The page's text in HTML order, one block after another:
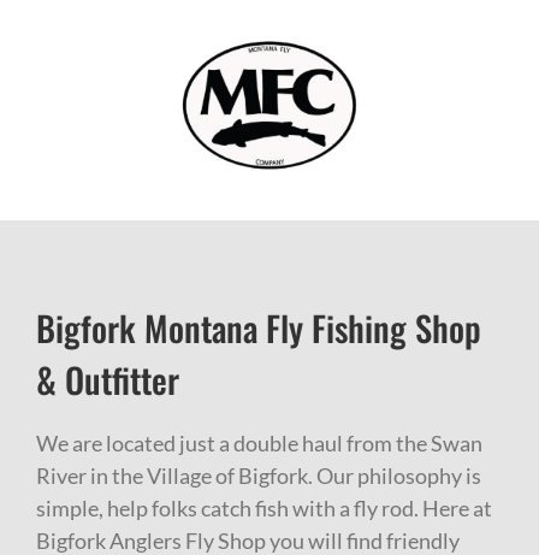
Bigfork Montana Fly Fishing Shop
& Outfitter
We are located just a double haul from the Swan
River in the Village of Bigfork. Our philosophy is
simple, help folks catch fish with a fly rod. Here at
Bigfork Anglers Fly Shop you will find friendly